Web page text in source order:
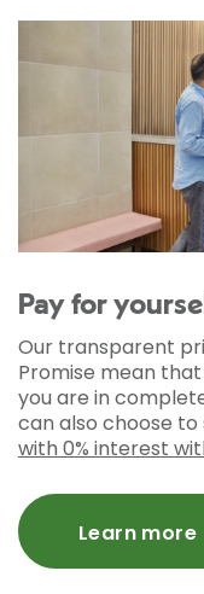
Pay for
Our transparent
Promise mean
you are in
can also choose
with 0% interest
Learn more